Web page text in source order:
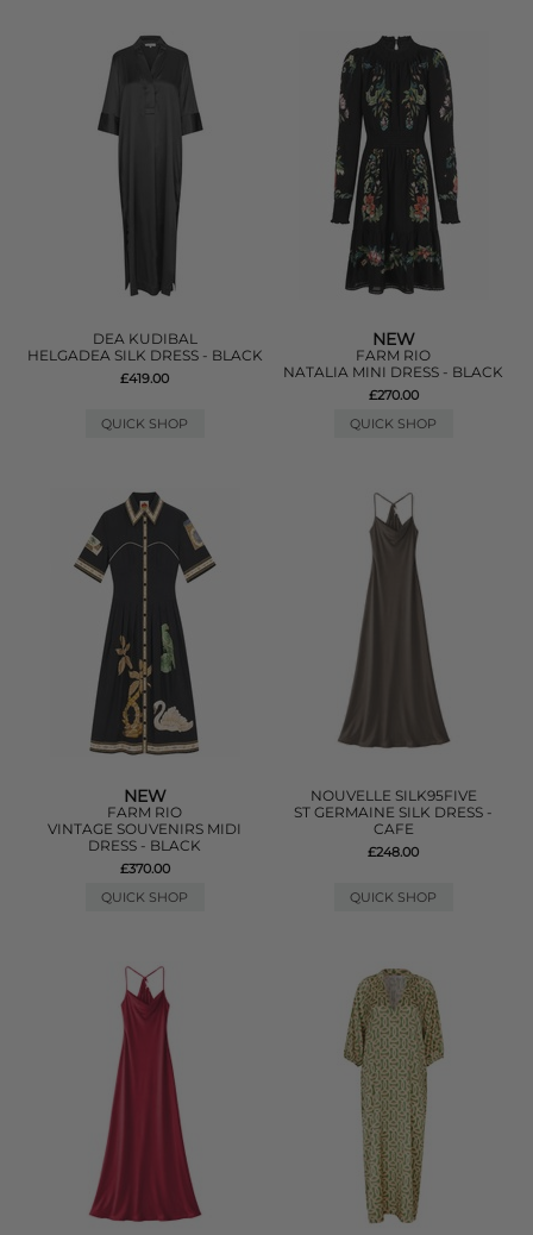
DEA KUDIBAL
HELGADEA SILK DRESS - BLACK
£419.00
QUICK SHOP
NEW
FARM RIO
NATALIA MINI DRESS - BLACK
£270.00
QUICK SHOP
NEW
FARM RIO
VINTAGE SOUVENIRS MIDI
DRESS - BLACK
£370.00
QUICK SHOP
NOUVELLE SILK95FIVE
ST GERMAINE SILK DRESS -
CAFE
£248.00
QUICK SHOP